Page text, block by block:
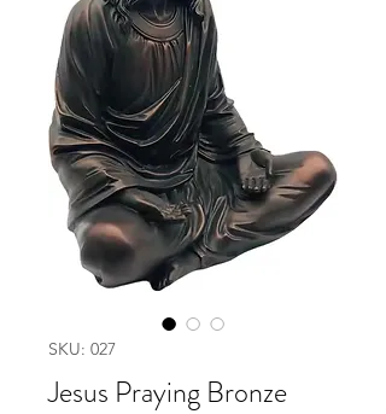
SKU: 027
Jesus Praying Bronze